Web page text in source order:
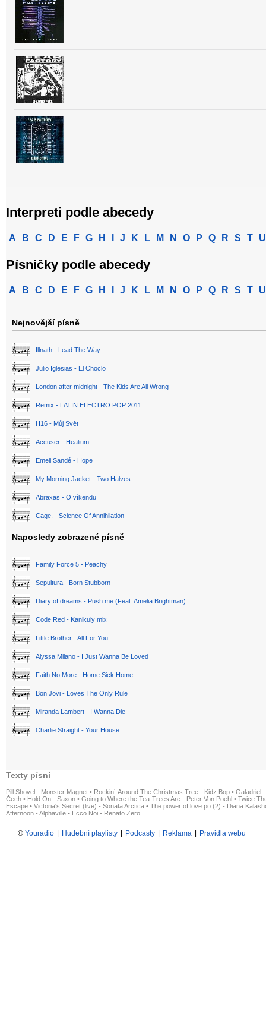
Interpreti podle abecedy
A B C D E F G H J K L M N O P Q R S T U
Písničky podle abecedy
A B C D E F G H J K L M N O P Q R S T U
Nejnovější písně
Illnath - Lead The Way
Julio Iglesias - El Choclo
London after midnight - The Kids Are All Wrong
Remix - LATIN ELECTRO POP 2011
H16 - Můj Svět
Accuser - Healium
Emeli Sandé - Hope
My Morning Jacket - Two Halves
Abraxas - O víkendu
Cage. - Science Of Annihilation
Naposledy zobrazené písně
Family Force 5 - Peachy
Sepultura - Born Stubborn
Diary of dreams - Push me (Feat. Amelia Brightman)
Code Red - Kanikuly mix
Little Brother - All For You
Alyssa Milano - I Just Wanna Be Loved
Faith No More - Home Sick Home
Bon Jovi - Loves The Only Rule
Miranda Lambert - I Wanna Die
Charlie Straight - Your House
Texty písní
Pill Shovel - Monster Magnet • Rockin´ Around The Christmas Tree - Kidz Bop • Galadriel
Čech • Hold On - Saxon • Going to Where the Tea-Trees Are - Peter Von Poehl • Twice
Escape • Victoria's Secret (live) - Sonata Arctica • The power of love po (2) - Diana
Afternoon - Alphaville • Ecco Noi - Renato Zero
© Youradio Hudební playlisty Podcasty Reklama Pravidla webu